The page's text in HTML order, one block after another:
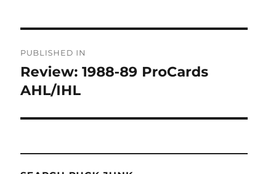
navigation
PUBLISHED IN
Review: 1988-89 ProCards
AHL/IHL